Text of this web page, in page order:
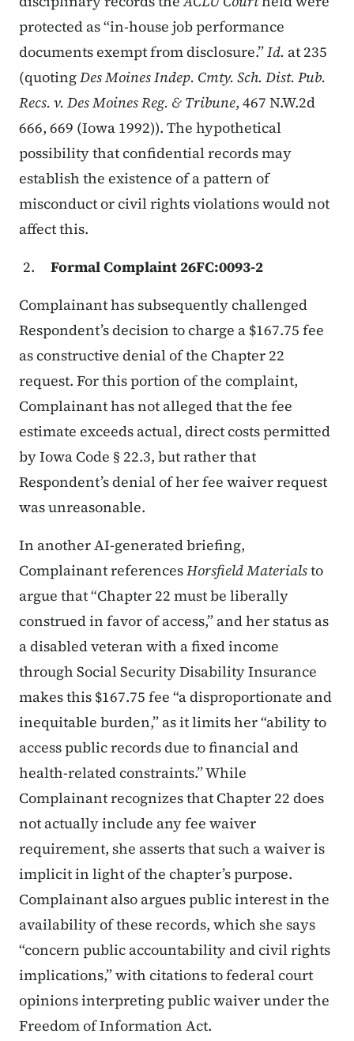
protected as “in-house job performance
documents exempt from disclosure.”Id. at 235
(quotingDes Moines Indep. Cmty. Sch. Dist. Pub.
Recs. v. Des Moines Reg. & Tribune, 467 N.W.2d
666, 669 (Iowa 1992)). The hypothetical
possibility that confidential records may
establish the existence of a pattern of
misconduct or civil rights violations would not
affect this.
Formal Complaint 26FC:0093-2
Complainant has subsequently challenged
Respondent’s decision to charge a $167.75 fee
as constructive denial of the Chapter 22
request. For this portion of the complaint,
Complainant has not alleged that the fee
estimate exceeds actual, direct costs permitted
by Iowa Code § 22.3, but rather that
Respondent’s denial of her fee waiver request
was unreasonable.
In another AI-generated briefing,
Complainant referencesHorsfield Materialsto
argue that “Chapter 22 must be liberally
construed in favor of access,” and her status as
a disabled veteran with a fixed income
through Social Security Disability Insurance
makes this $167.75 fee “a disproportionate and
inequitable burden,” as it limits her “ability to
access public records due to financial and
health-related constraints.” While
Complainant recognizes that Chapter 22 does
not actually include any fee waiver
requirement, she asserts that such a waiver is
implicit in light of the chapter’s purpose.
Complainant also argues public interest in the
availability of these records, which she says
“concern public accountability and civil rights
implications,” with citations to federal court
opinions interpreting public waiver under the
Freedom of Information Act.